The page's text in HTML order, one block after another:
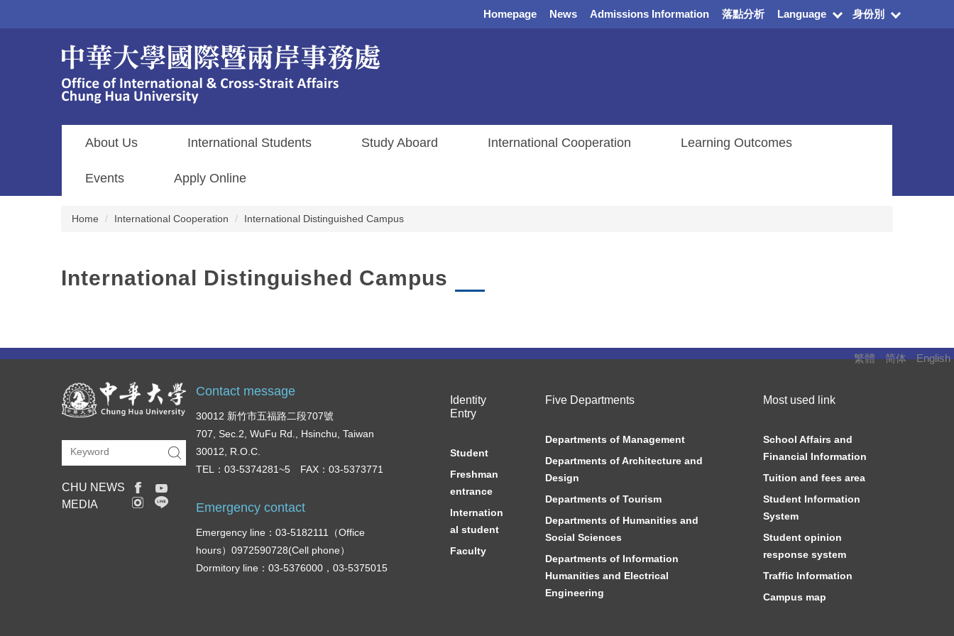
About Us International Students Study Aboard International Cooperation Learning Outcomes
Events Apply Online
Homepage News Admissions Information 落點分析 Language 身份別
Home International Cooperation International Distinguished Campus
International Distinguished Campus
繁體 简体 English
CHU NEWS
MEDIA
Contact message
30012 新竹市五福路二段707號
707, Sec.2, WuFu Rd., Hsinchu, Taiwan
30012, R.O.C.
TEL：03-5374281~5 FAX：03-5373771
Emergency contact
Emergency line：03-5182111（Office
hours）0972590728(Cell phone）
Dormitory line：03-5376000，03-5375015
Identity
Entry
Student
Freshman
entrance
Internation
al student
Faculty
Five Departments
Departments of Management
Departments of Architecture and
Design
Departments of Tourism
Departments of Humanities and
Social Sciences
Departments of Information
Humanities and Electrical
Engineering
Most used link
School Affairs and
Financial Information
Tuition and fees area
Student Information
System
Student opinion
response system
Traffic Information
Campus map